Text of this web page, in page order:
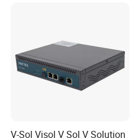
V-Sol Visol V Sol V Solution